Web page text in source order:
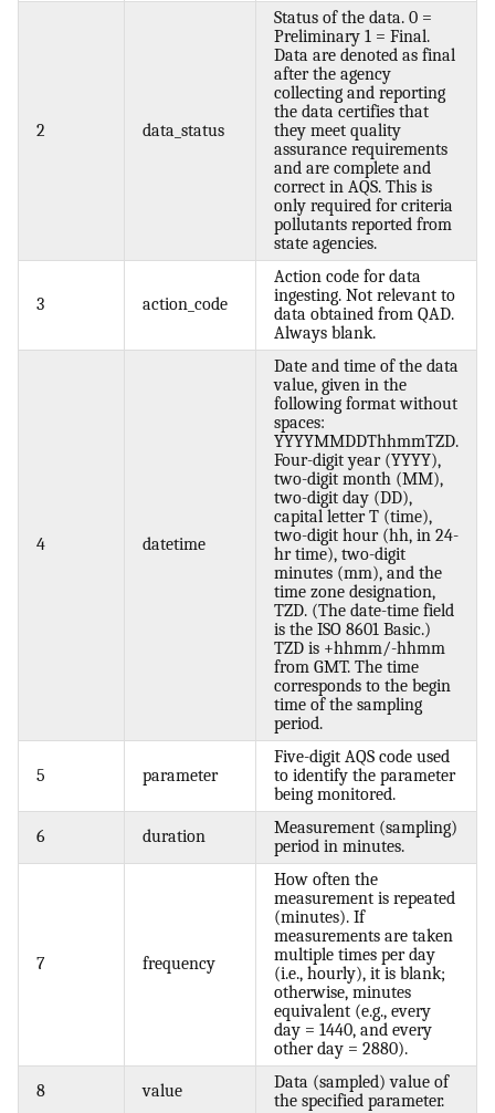
2 data_status
Status of the data. 0 =
Preliminary 1 = Final.
Data are denoted as final
after the agency
collecting and reporting
the data certifies that
they meet quality
assurance requirements
and are complete and
correct in AQS. This is
only required for criteria
pollutants reported from
state agencies.
3 action_code
Action code for data
ingesting. Not relevant to
data obtained from QAD.
Always blank.
4 datetime
Date and time of the data
value, given in the
following format without
spaces:
YYYYMMDDThhmmTZD.
Four-digit year (YYYY),
two-digit month (MM),
two-digit day (DD),
capital letter T (time),
two-digit hour (hh, in 24-
hr time), two-digit
minutes (mm), and the
time zone designation,
TZD. (The date-time field
is the ISO 8601 Basic.)
TZD is +hhmm/-hhmm
from GMT. The time
corresponds to the begin
time of the sampling
period.
5 parameter
Five-digit AQS code used
to identify the parameter
being monitored.
6 duration
Measurement (sampling)
period in minutes.
7 frequency
How often the
measurement is repeated
(minutes). If
measurements are taken
multiple times per day
(i.e., hourly), it is blank;
otherwise, minutes
equivalent (e.g., every
day = 1440, and every
other day = 2880).
8 value
Data (sampled) value of
the specified parameter.